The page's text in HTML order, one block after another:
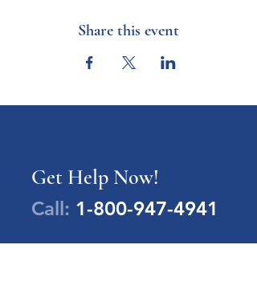
Share this event
Get Help Now!
Call: 1-800-947-4941